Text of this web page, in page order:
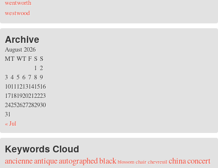
wentworth
westwood
Archive
August 2026
MT WT F S S
« Jul
1 2
3 4 5 6 7 8 9
10111213141516
17181920212223
24252627282930
31
Keywords Cloud
ancienneantiqueautographedblack blossom chair chevreuil chinaconcert